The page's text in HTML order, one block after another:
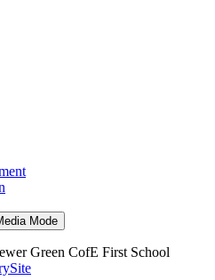
Mode
Green CofE First School